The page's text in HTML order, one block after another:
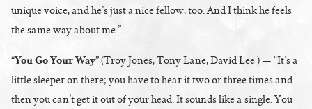
unique voice, and he’s just a nice fellow, too. And I think he feels
the same way about me.”
“You Go Your Way”(Troy Jones, Tony Lane, David Lee ) — “It’s a
little sleeper on there; you have to hear it two or three times and
then you can’t get it out of your head. It sounds like a single. You